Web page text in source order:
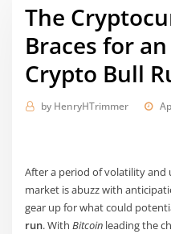
The
Braces for
Crypto Bull
by HenryHTrimmer
After a period of volatility
market is abuzz with
gear up for what could
run. WithBitcoin leading the